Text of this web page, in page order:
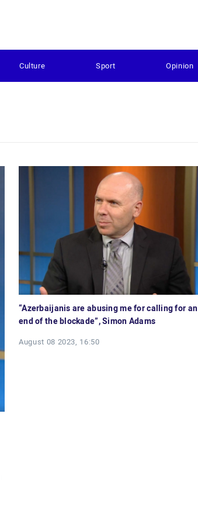
Culture Sport Opinion
“Azerbaijanis are abusing me for calling for an
end of the blockade”, Simon Adams
August 08 2023, 16:50